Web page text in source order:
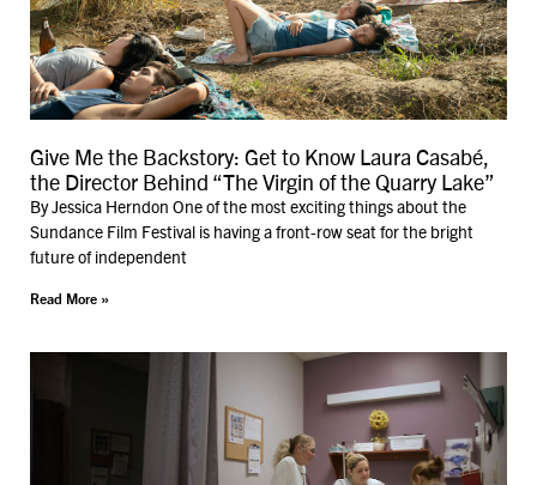
Give Me the Backstory: Get to Know Laura Casabé,
the Director Behind “The Virgin of the Quarry Lake”
By Jessica Herndon One of the most exciting things about the
Sundance Film Festival is having a front-row seat for the bright
future of independent
Read More »